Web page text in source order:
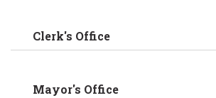
Clerk's Office
Mayor's Office